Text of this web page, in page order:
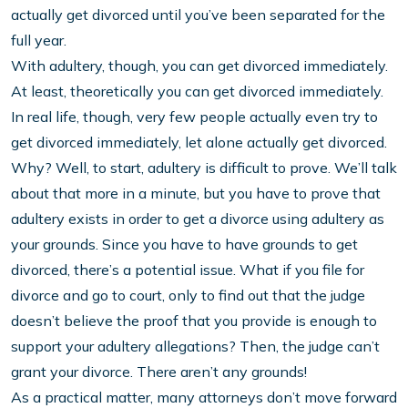
actually get divorced until you’ve been separated for the
full year.
With adultery, though, you can get divorced immediately.
At least, theoretically you can get divorced immediately.
In real life, though, very few people actually even try to
get divorced immediately, let alone actually get divorced.
Why? Well, to start, adultery is difficult to prove. We’ll talk
about that more in a minute, but you have to prove that
adultery exists in order to get a divorce using adultery as
your grounds. Since you have to have grounds to get
divorced, there’s a potential issue. What if you file for
divorce and go to court, only to find out that the judge
doesn’t believe the proof that you provide is enough to
support your adultery allegations? Then, the judge can’t
grant your divorce. There aren’t any grounds!
As a practical matter, many attorneys don’t move forward